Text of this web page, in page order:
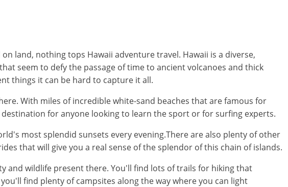
land, nothing tops Hawaii adventure travel. Hawaii is a diverse,
seem to defy the passage of time to ancient volcanoes and thick
things it can be hard to capture it all.
With miles of incredible white-sand beaches that are famous for
for anyone looking to learn the sport or for surfing experts.
most splendid sunsets every evening.There are also plenty of other
that will give you a real sense of the splendor of this chain of islands.
and wildlife present there. You'll find lots of trails for hiking that
find plenty of campsites along the way where you can light